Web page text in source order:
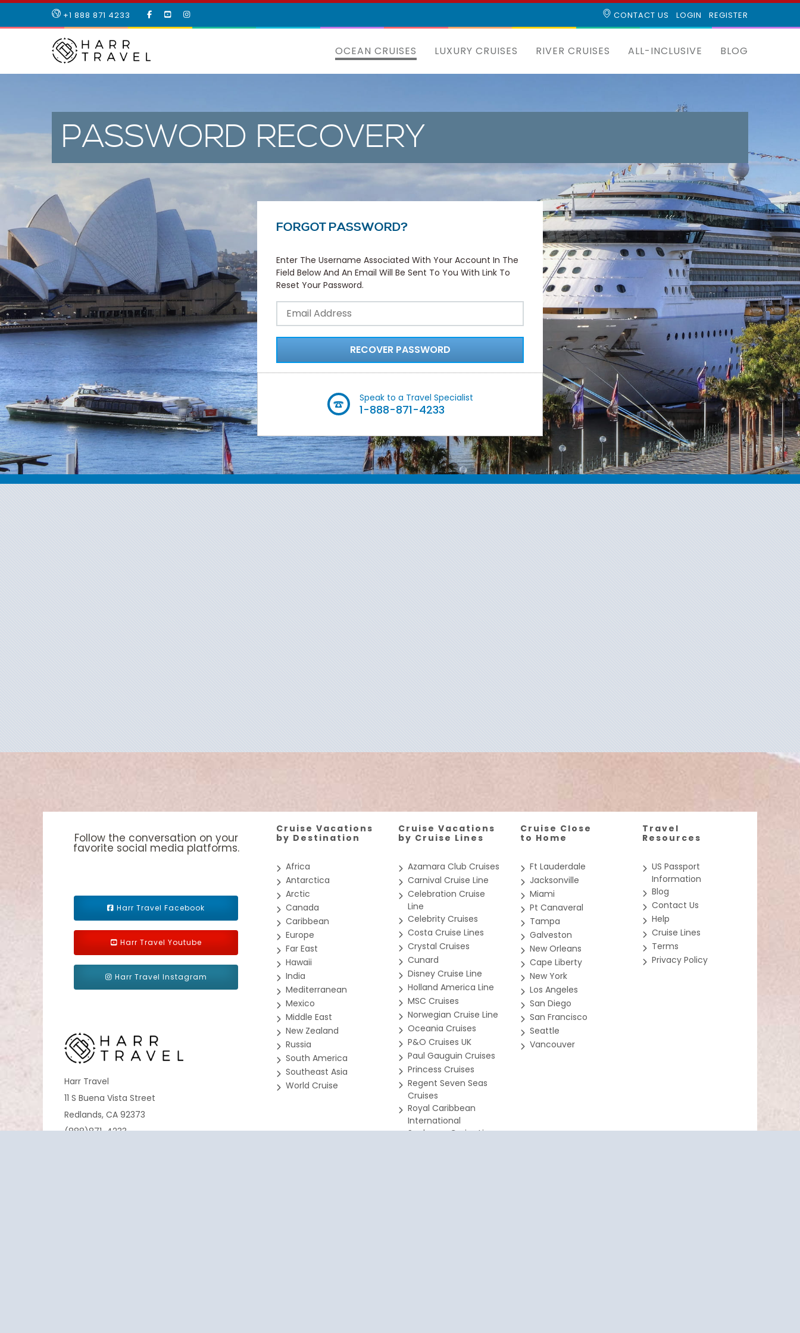
+1 888 871 4233
LIKE
OUR
SUBSCRIBE
TO
US
CONTACT US LOGIN REGISTER
OCEAN CRUISES LUXURY CRUISES RIVER CRUISES ALL-INCLUSIVE BLOG
PASSWORD RECOVERY
FORGOT PASSWORD?
Enter The Username Associated With Your Account In The
Field Below And An Email Will Be Sent To You With Link To
Reset Your Password.
RECOVER PASSWORD
Speak to a Travel Specialist
1-888-871-4233
Follow the conversation on your
favorite social media platforms.
Harr Travel Facebook
Harr Travel Youtube
Harr Travel Instagram
Harr Travel
11 S Buena Vista Street
Redlands, CA 92373
(888)871-4233
Cruise Vacations
by Destination
Africa
Antarctica
Arctic
Canada
Caribbean
Europe
Far East
Hawaii
India
Mediterranean
Mexico
Middle East
New Zealand
Russia
South America
Southeast Asia
World Cruise
Cruise Vacations
by Cruise Lines
Azamara Club Cruises
Carnival Cruise Line
Celebration Cruise
Line
Celebrity Cruises
Costa Cruise Lines
Crystal Cruises
Cunard
Disney Cruise Line
Holland America Line
MSC Cruises
Norwegian Cruise Line
Oceania Cruises
P&O Cruises UK
Paul Gauguin Cruises
Princess Cruises
Regent Seven Seas
Cruises
Royal Caribbean
International
Seabourn Cruise Line
Cruise Close
to Home
Ft Lauderdale
Jacksonville
Miami
Pt Canaveral
Tampa
Galveston
New Orleans
Cape Liberty
New York
Los Angeles
San Diego
San Francisco
Seattle
Vancouver
Travel
Resources
US Passport
Information
Blog
Contact Us
Help
Cruise Lines
Terms
Privacy Policy